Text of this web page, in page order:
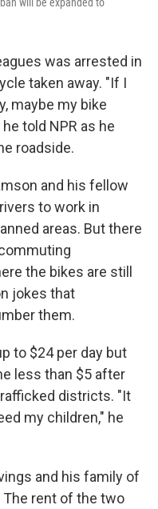
was arrested in
taken away. "If I
maybe my bike
told NPR as he
roadside.
and his fellow
to work in
areas. But there
the bikes are still
jokes that
them.
to $24 per day but
less than $5 after
districts. "It
my children," he
and his family of
rent of the two